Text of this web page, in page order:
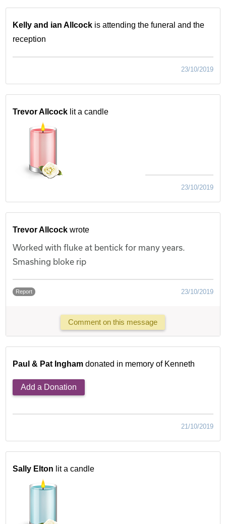
Kelly and ian Allcock is attending the funeral and the
reception
23/10/2019
Trevor Allcock lit a candle
23/10/2019
Trevor Allcock wrote
Worked with fluke at bentick for many years.
Smashing bloke rip
Report 23/10/2019
Comment on this message
Paul & Pat Ingham donated in memory of Kenneth
Add a Donation
21/10/2019
Sally Elton lit a candle